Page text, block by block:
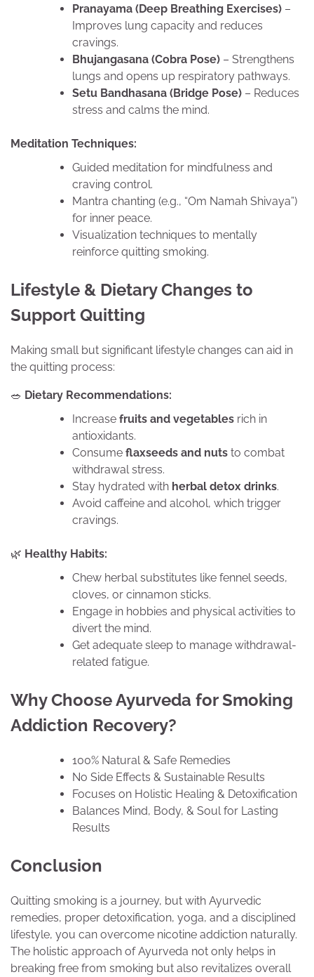
Pranayama (Deep Breathing Exercises) –
Improves lung capacity and reduces
cravings.
Bhujangasana (Cobra Pose) – Strengthens
lungs and opens up respiratory pathways.
Setu Bandhasana (Bridge Pose) – Reduces
stress and calms the mind.
Meditation Techniques:
Guided meditation for mindfulness and
craving control.
Mantra chanting (e.g., “Om Namah Shivaya”)
for inner peace.
Visualization techniques to mentally
reinforce quitting smoking.
Lifestyle & Dietary Changes to
Support Quitting
Making small but significant lifestyle changes can aid in
the quitting process:
🥗 Dietary Recommendations:
Increase fruits and vegetables rich in
antioxidants.
Consume flaxseeds and nuts to combat
withdrawal stress.
Stay hydrated with herbal detox drinks.
Avoid caffeine and alcohol, which trigger
cravings.
🌿 Healthy Habits:
Chew herbal substitutes like fennel seeds,
cloves, or cinnamon sticks.
Engage in hobbies and physical activities to
divert the mind.
Get adequate sleep to manage withdrawal-
related fatigue.
Why Choose Ayurveda for Smoking
Addiction Recovery?
100% Natural & Safe Remedies
No Side Effects & Sustainable Results
Focuses on Holistic Healing & Detoxification
Balances Mind, Body, & Soul for Lasting
Results
Conclusion
Quitting smoking is a journey, but with Ayurvedic
remedies, proper detoxification, yoga, and a disciplined
lifestyle, you can overcome nicotine addiction naturally.
The holistic approach of Ayurveda not only helps in
breaking free from smoking but also revitalizes overall